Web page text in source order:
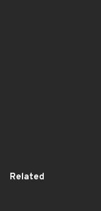
Related